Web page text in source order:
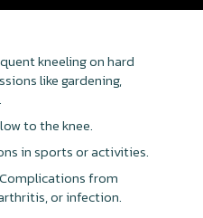
kneeling on hard
like gardening,
to the knee.
in sports or activities.
Complications from
or infection.